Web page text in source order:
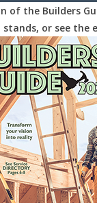
of the Builders
or see the